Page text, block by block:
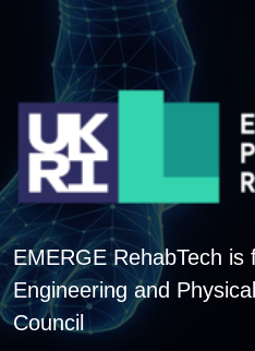
EMERGE RehabTech is
Engineering and
Council